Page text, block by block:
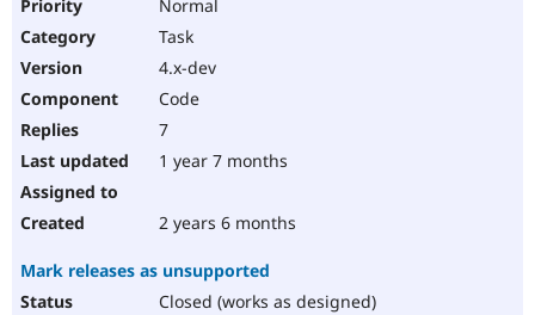
Normal
Task
4.x-dev
Code
7
1 year 7 months
2 years 6 months
Mark releases as unsupported
Closed (works as designed)